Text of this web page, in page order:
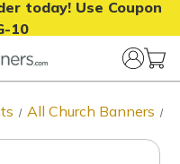
today! Use Coupon
10
All Church Banners